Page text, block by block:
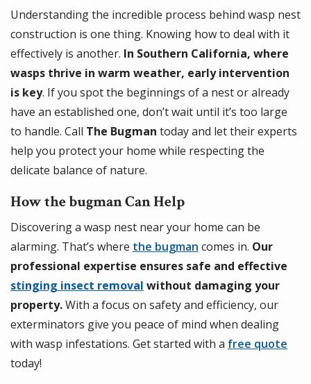
Understanding the incredible process behind wasp nest
construction is one thing. Knowing how to deal with it
effectively is another. In Southern California, where
wasps thrive in warm weather, early intervention
is key. If you spot the beginnings of a nest or already
have an established one, don’t wait until it’s too large
to handle. Call The Bugman today and let their experts
help you protect your home while respecting the
delicate balance of nature.
How the bugman Can Help
Discovering a wasp nest near your home can be
alarming. That’s where the bugman comes in. Our
professional expertise ensures safe and effective
stinging insect removal without damaging your
property.With a focus on safety and efficiency, our
exterminators give you peace of mind when dealing
with wasp infestations. Get started with a free quote
today!